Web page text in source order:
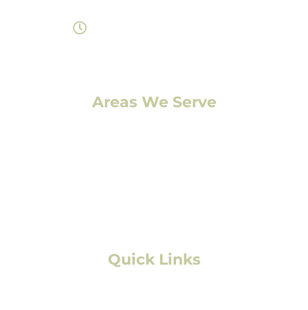
Areas We Serve
Quick Links